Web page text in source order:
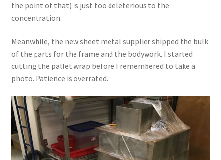
the point of that) is just too deleterious to the
concentration.
Meanwhile, the new sheet metal supplier shipped the bulk
of the parts for the frame and the bodywork. I started
cutting the pallet wrap before I remembered to take a
photo. Patience is overrated.